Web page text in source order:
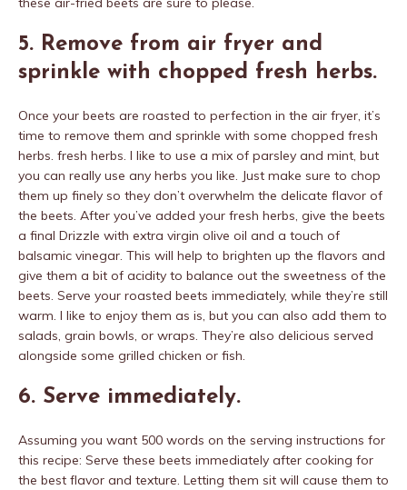
5. Remove from air fryer and
sprinkle with chopped fresh herbs.
Once your beets are roasted to perfection in the air fryer, it’s
time to remove them and sprinkle with some chopped fresh
herbs. fresh herbs. I like to use a mix of parsley and mint, but
you can really use any herbs you like. Just make sure to chop
them up finely so they don’t overwhelm the delicate flavor of
the beets. After you’ve added your fresh herbs, give the beets
a final Drizzle with extra virgin olive oil and a touch of
balsamic vinegar. This will help to brighten up the flavors and
give them a bit of acidity to balance out the sweetness of the
beets. Serve your roasted beets immediately, while they’re still
warm. I like to enjoy them as is, but you can also add them to
salads, grain bowls, or wraps. They’re also delicious served
alongside some grilled chicken or fish.
6. Serve immediately.
Assuming you want 500 words on the serving instructions for
this recipe: Serve these beets immediately after cooking for
the best flavor and texture. Letting them sit will cause them to